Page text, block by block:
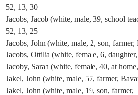
52, 13, 30
Jacobs, Jacob (white, male, 39, school
52, 13, 25
Jacobs, John (white, male, 2, son,
Jacobs, Ottilia (white, female, 6,
Jacoby, Sarah (white, female, 40, at
Jakel, John (white, male, 57, farmer,
Jakel, John (white, male, 19, son, farmer,